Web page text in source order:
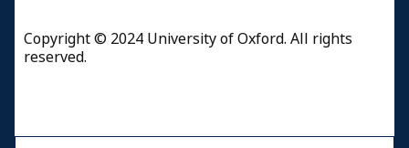
Copyright © 2024 University of Oxford. All rights
reserved.